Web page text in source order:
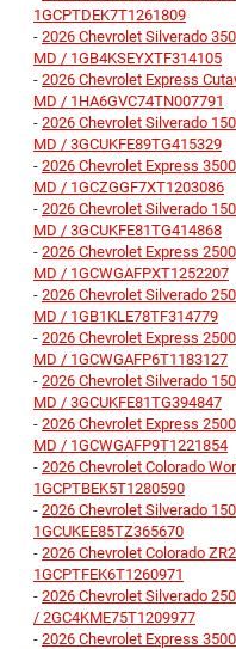
1GCPTDEK7T1261809
- 2026 Chevrolet Silverado
MD / 1GB4KSEYXTF314105
- 2026 Chevrolet Express
MD / 1HA6GVC74TN007791
- 2026 Chevrolet Silverado
MD / 3GCUKFE89TG415329
- 2026 Chevrolet Express
MD / 1GCZGGF7XT1203086
- 2026 Chevrolet Silverado
MD / 3GCUKFE81TG414868
- 2026 Chevrolet Express
MD / 1GCWGAFPXT1252207
- 2026 Chevrolet Silverado
MD / 1GB1KLE78TF314779
- 2026 Chevrolet Express
MD / 1GCWGAFP6T1183127
- 2026 Chevrolet Silverado
MD / 3GCUKFE81TG394847
- 2026 Chevrolet Express
MD / 1GCWGAFP9T1221854
- 2026 Chevrolet Colorado
1GCPTBEK5T1280590
- 2026 Chevrolet Silverado
1GCUKEE85TZ365670
- 2026 Chevrolet Colorado
1GCPTFEK6T1260971
- 2026 Chevrolet Silverado
/ 2GC4KME75T1209977
- 2026 Chevrolet Express